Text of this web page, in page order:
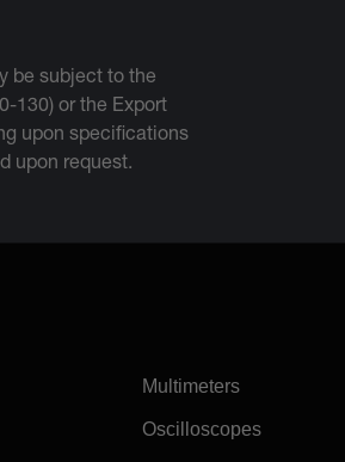
be subject to the
130) or the Export
upon specifications
upon request.
Multimeters
Oscilloscopes